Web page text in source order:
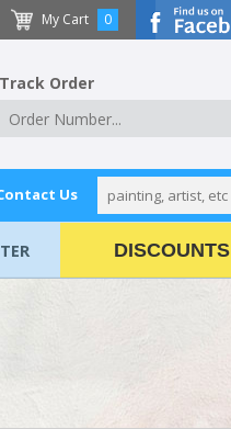
My Cart 0
Track Order
Us
DISCOUNTS